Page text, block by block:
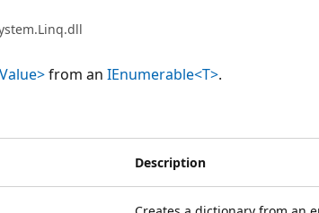
from an IEnumerable<T>.
Description